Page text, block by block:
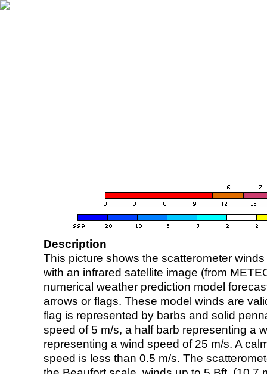
Description
This picture shows the scatterometer
with an infrared satellite image (from
numerical weather prediction model
arrows or flags. These model winds are
flag is represented by barbs and solid
speed of 5 m/s, a half barb representing a
representing a wind speed of 25 m/s. A
speed is less than 0.5 m/s. The